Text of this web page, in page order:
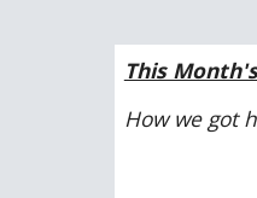
This
How we got